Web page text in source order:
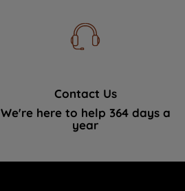
Contact Us
We're here to help 364 days a
year